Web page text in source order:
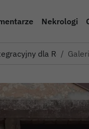
Nekrologi
dla Rodzin Z…